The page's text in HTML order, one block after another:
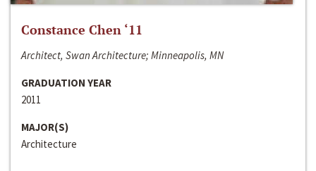
Constance Chen ‘11
Architect, Swan Architecture; Minneapolis, MN
GRADUATION YEAR
2011
MAJOR(S)
Architecture